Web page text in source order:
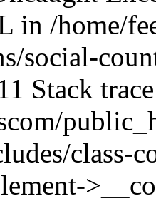
in /home/
social-
Stack
class-